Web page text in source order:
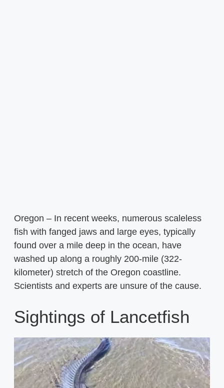
Oregon – In recent weeks, numerous scaleless
fish with fanged jaws and large eyes, typically
found over a mile deep in the ocean, have
washed up along a roughly 200-mile (322-
kilometer) stretch of the Oregon coastline.
Scientists and experts are unsure of the cause.
Sightings of Lancetfish